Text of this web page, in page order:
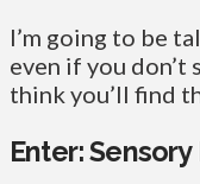
I’m going to be
even if you
think you’ll find
Enter: